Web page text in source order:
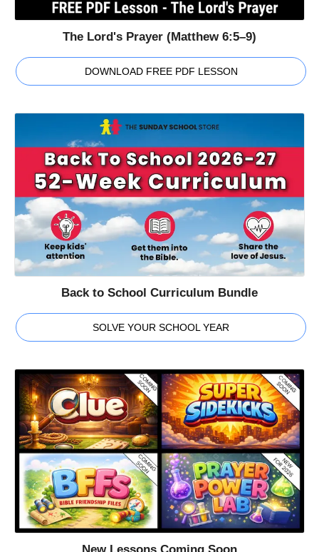
The Lord's Prayer (Matthew 6:5–9)
DOWNLOAD FREE PDF LESSON
Back to School Curriculum Bundle
SOLVE YOUR SCHOOL YEAR